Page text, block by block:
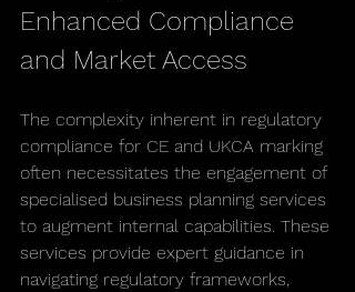
Enhanced Compliance
and Market Access
The complexity inherent in regulatory
compliance for CE and UKCA marking
often necessitates the engagement of
specialised business planning services
to augment internal capabilities. These
services provide expert guidance in
navigating regulatory frameworks,